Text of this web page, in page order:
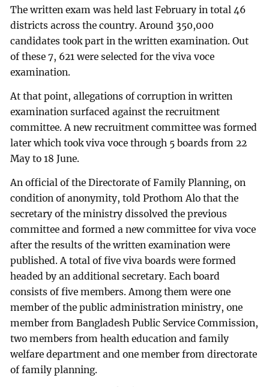
The written exam was held last February in total 46
districts across the country. Around 350,000
candidates took part in the written examination. Out
of these 7, 621 were selected for the viva voce
examination.
At that point, allegations of corruption in written
examination surfaced against the recruitment
committee. A new recruitment committee was formed
later which took viva voce through 5 boards from 22
May to 18 June.
An official of the Directorate of Family Planning, on
condition of anonymity, told Prothom Alo that the
secretary of the ministry dissolved the previous
committee and formed a new committee for viva voce
after the results of the written examination were
published. A total of five viva boards were formed
headed by an additional secretary. Each board
consists of five members. Among them were one
member of the public administration ministry, one
member from Bangladesh Public Service Commission,
two members from health education and family
welfare department and one member from directorate
of family planning.